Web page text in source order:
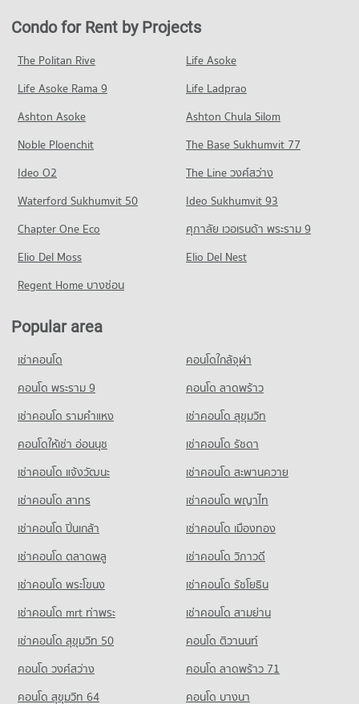
PROJECT_COUNT
Condo for Rent King Mongkut University Of Technology
Thonburi
1,528 properties for rent
Condo for Sale King Mongkut University Of Technology
Thonburi
849 properties for sale
Condo Samitivej Thonburi Hospital
PROJECT_COUNT
10,175 properties for rent
Condo for Sale Samitivej Thonburi Hospital
PROJECT_COUNT
5,353 properties for rent
Condo for Sale Bang Pakok Wittaya School
Condo Watrajaoros School
PROJECT_COUNT
Condo for Rent Watrajaoros School
5,036 properties for rent
1,843 properties for sale
Condo Wat Suttharam High School
PROJECT_COUNT
Condo for Rent Wat Suttharam High School
15,223 properties for rent
Condo for Sale Wat Suttharam High School
7,008 properties for sale
Condo The Mall Tha Phra
11,103 properties for rent
Condo for Sale The Mall Tha Phra
PROJECT_COUNT
Condo for Rent Big C Extra Bang Pakok
2,584 properties for sale
Condo Tesco Lotus Superstore Bang Pakok
Condo for Rent Tesco Lotus Superstore Bang Pakok
10,961 properties for rent
5,274 properties for sale
Condo Big C Super Center Rat Burana
PROJECT_COUNT
Condo for Rent Big C Super Center Rat Burana
4,240 properties for rent
Condo for Sale Big C Super Center Rat Burana
2,409 properties for sale
Condo Big C Super Center Dao Khanong
Condo for Rent Big C Super Center Dao Khanong
13,405 properties for rent
Condo for Sale Big C Super Center Dao Khanong
6,205 properties for sale
Condo for Sale in Chom Thong
459 properties for sale
Condo Rat Burana
PROJECT_COUNT
Condo for Rent in Rat Burana
460 properties for rent
Condo for Sale in Rat Burana
266 properties for sale
Condo Rama 2 Road
210 properties for rent
Condo for Sale near Rama 2 Road
239 properties for sale
Condo Rat Burana Road
1,031 properties for rent
Condo for Sale near Rat Burana Road
651 properties for sale
PROJECT_COUNT
Condo for Rent near Suk Sawat Road
357 properties for sale
Condo for Rent near Bangmod 3 Hospital
5,371 properties for rent
Condo for Sale near Bangmod 3 Hospital
PROJECT_COUNT
Condo for Rent near Bangpakok 1 Hospital
1,996 properties for sale
Condo Bangpakok 9 International Hospital
PROJECT_COUNT
Condo for Rent near Bangpakok 9 International Hospital
596 properties for rent
Condo for Sale near Bangpakok 9 International Hospital
437 properties for sale
Condo for Rent by Projects
The Politan Rive
Life Asoke
Life Asoke Rama 9
Life Ladprao
Ashton Asoke
Ashton Chula Silom
Noble Ploenchit
The Base Sukhumvit 77
Ideo O2
The Line วงศ์สว่าง
Waterford Sukhumvit 50
Ideo Sukhumvit 93
Chapter One Eco
ศุภาลัย เวอเรนด้า พระราม 9
Elio Del Moss
Elio Del Nest
Regent Home บางซ่อน
Popular area
เช่าคอนโด
คอนโดใกล้จุฬา
คอนโด พระราม 9
คอนโด ลาดพร้าว
เช่าคอนโด รามคําแหง
เช่าคอนโด สุขุมวิท
คอนโดให้เช่า อ่อนนุช
เช่าคอนโด รัชดา
เช่าคอนโด แจ้งวัฒนะ
เช่าคอนโด สะพานควาย
เช่าคอนโด สาทร
เช่าคอนโด พญาไท
เช่าคอนโด ปิ่นเกล้า
เช่าคอนโด เมืองทอง
เช่าคอนโด ตลาดพลู
เช่าคอนโด วิภาวดี
เช่าคอนโด พระโขนง
เช่าคอนโด รัชโยธิน
เช่าคอนโด mrt ท่าพระ
เช่าคอนโด สามย่าน
เช่าคอนโด สุขุมวิท 50
คอนโด ติวานนท์
คอนโด วงศ์สว่าง
คอนโด ลาดพร้าว 71
คอนโด สุขุมวิท 64
คอนโด บางนา